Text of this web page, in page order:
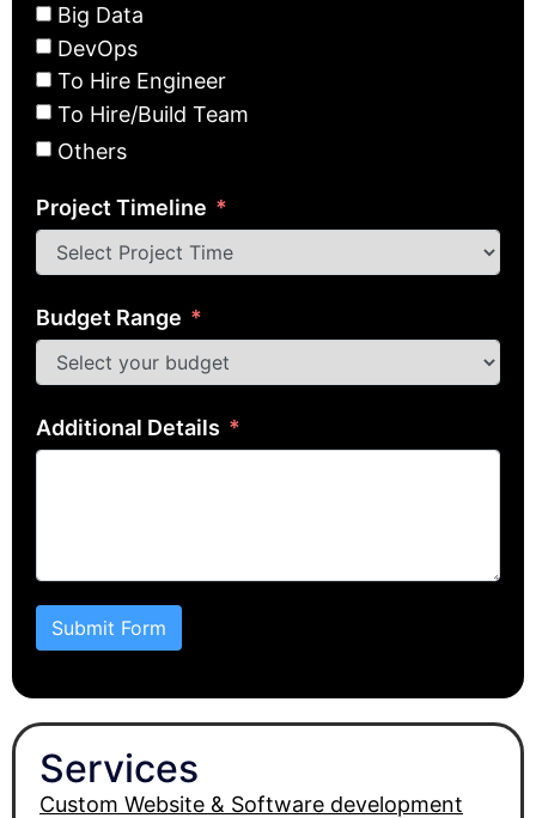
Big Data
DevOps
To Hire Engineer
To Hire/Build Team
Others
Project Timeline
Budget Range
Additional Details
Submit Form
Services
Custom Website & Software development